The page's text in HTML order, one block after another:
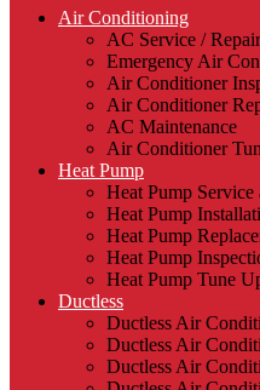
Air Conditioning
AC Service / Repair
Emergency Air
Air Conditioner
Air Conditioner
AC Maintenance
Air Conditioner
Heat Pump
Heat Pump Service
Heat Pump
Heat Pump
Heat Pump
Heat Pump Tune
Ductless
Ductless Air
Ductless Air
Ductless Air